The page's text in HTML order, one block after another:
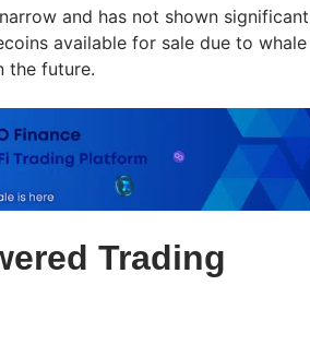
and has not shown significant
available for sale due to whale
the future.
Trading